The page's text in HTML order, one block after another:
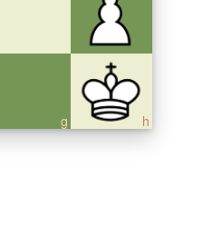
g h